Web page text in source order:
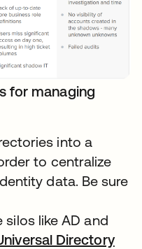
for managing
into a
to centralize
data. Be sure
like AD and
Directory